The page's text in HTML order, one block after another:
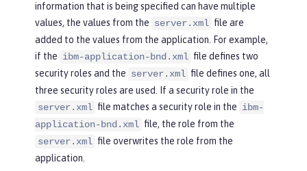
information that is being specified can have multiple
values, the values from the server.xml file are
added to the values from the application. For example,
if the ibm-application-bnd.xml file defines two
security roles and the server.xml file defines one, all
three security roles are used. If a security role in the
server.xml file matches a security role in the ibm-
application-bnd.xml file, the role from the
server.xml file overwrites the role from the
application.